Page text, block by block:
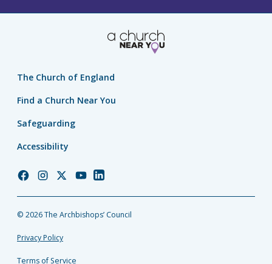
The Church of England
Find a Church Near You
Safeguarding
Accessibility
Church
Facebook
Church
Instagram
Church
Twitter
Church
YouTube
Church
LinkedIn
© 2026 The Archbishops’ Council
Privacy Policy
Terms of Service